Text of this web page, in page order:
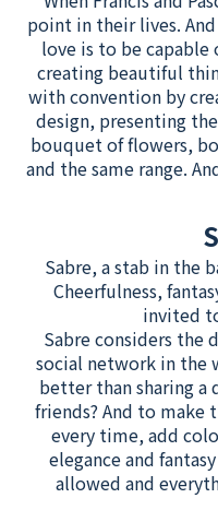
point in their lives.
love is to be capable
creating beautiful
with convention by
design, presenting
bouquet of flowers,
and the same range.
Sabre, a stab in the
Cheerfulness,
invited
Sabre considers the
social network in the
better than sharing
friends? And to
every time, add
elegance and
allowed and